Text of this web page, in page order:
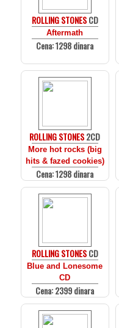
ROLLING STONESCD
Aftermath
Cena: 1298 dinara
ROLLING STONES2CD
More hot rocks (big
hits & fazed cookies)
Cena: 1298 dinara
ROLLING STONESCD
Blue and Lonesome
CD
Cena: 2399 dinara